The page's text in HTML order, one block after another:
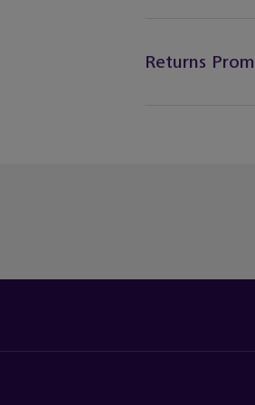
Returns